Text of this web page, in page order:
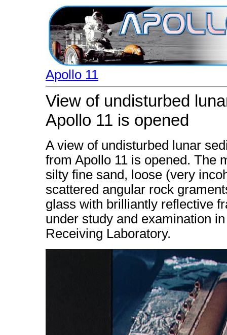
Apollo 11
View of undisturbed
Apollo 11 is opened
A view of undisturbed lunar
from Apollo 11 is opened. The
silty fine sand, loose (very
scattered angular rock
glass with brilliantly reflective
under study and examination
Receiving Laboratory.